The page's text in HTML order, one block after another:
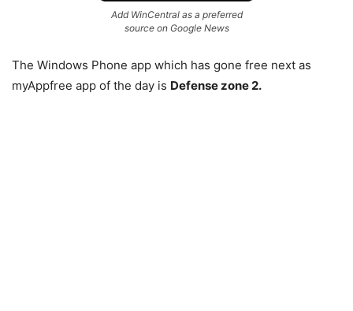
Add WinCentral as a preferred
source on Google News
The Windows Phone app which has gone free next as
myAppfree app of the day is Defense zone 2.